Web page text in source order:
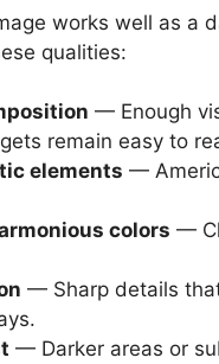
works well as a
qualities:
— Enough
remain easy to
elements —
colors —
— Sharp details
— Darker areas or